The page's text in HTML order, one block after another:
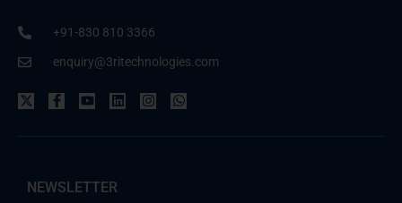
+91-830 810 3366
enquiry@3ritechnologies.com
NEWSLETTER